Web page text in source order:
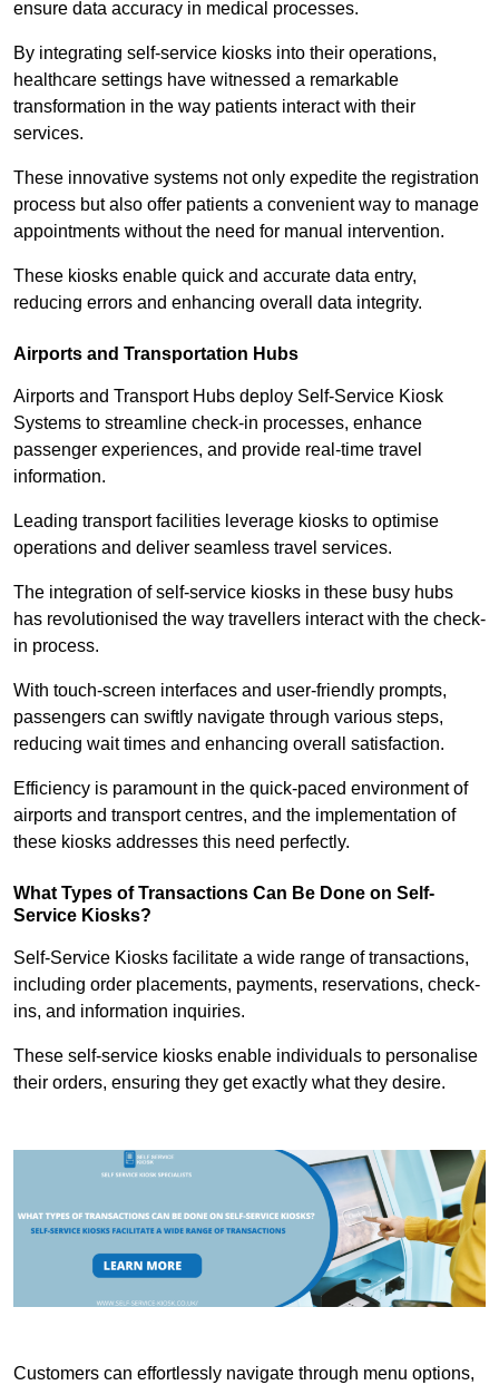
ensure data accuracy in medical processes.
By integrating self-service kiosks into their operations,
healthcare settings have witnessed a remarkable
transformation in the way patients interact with their
services.
These innovative systems not only expedite the registration
process but also offer patients a convenient way to manage
appointments without the need for manual intervention.
These kiosks enable quick and accurate data entry,
reducing errors and enhancing overall data integrity.
Airports and Transportation Hubs
Airports and Transport Hubs deploy Self-Service Kiosk
Systems to streamline check-in processes, enhance
passenger experiences, and provide real-time travel
information.
Leading transport facilities leverage kiosks to optimise
operations and deliver seamless travel services.
The integration of self-service kiosks in these busy hubs
has revolutionised the way travellers interact with the check-
in process.
With touch-screen interfaces and user-friendly prompts,
passengers can swiftly navigate through various steps,
reducing wait times and enhancing overall satisfaction.
Efficiency is paramount in the quick-paced environment of
airports and transport centres, and the implementation of
these kiosks addresses this need perfectly.
What Types of Transactions Can Be Done on Self-
Service Kiosks?
Self-Service Kiosks facilitate a wide range of transactions,
including order placements, payments, reservations, check-
ins, and information inquiries.
These self-service kiosks enable individuals to personalise
their orders, ensuring they get exactly what they desire.
Customers can effortlessly navigate through menu options,